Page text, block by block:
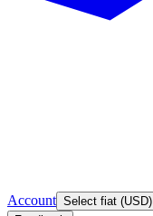
Account Select fiat (USD)